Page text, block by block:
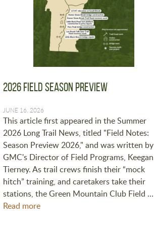
2026 Field Season Preview
JUNE 16, 2026
This article first appeared in the Summer
2026 Long Trail News, titled "Field Notes:
Season Preview 2026," and was written by
GMC's Director of Field Programs, Keegan
Tierney. As trail crews finish their “mock
hitch” training, and caretakers take their
stations, the Green Mountain Club Field …
Read more